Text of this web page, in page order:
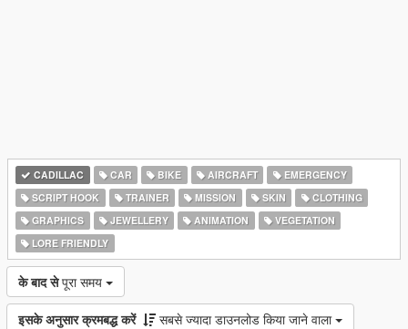
CADILLAC CAR BIKE AIRCRAFT
EMERGENCY
SCRIPT HOOK
TRAINER MISSION SKIN
CLOTHING
GRAPHICS
JEWELLERY ANIMATION
VEGETATION
LORE FRIENDLY
के बाद से पूरा समय
इसके अनुसार क्रमबद्ध करें सबसे ज्यादा डाउनलोड किया जाने वाला